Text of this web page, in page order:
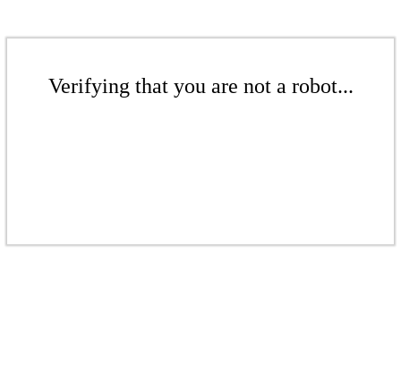
Verifying that you are not a robot...